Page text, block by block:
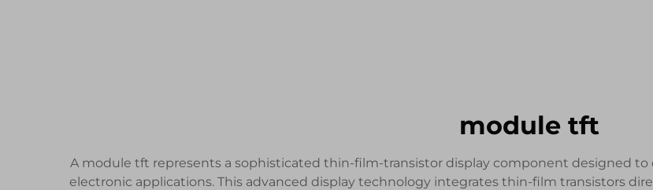
module tft
A module tft represents a sophisticated thin-film-transistor display component designed to
electronic applications. This advanced display technology integrates thin-film transistors